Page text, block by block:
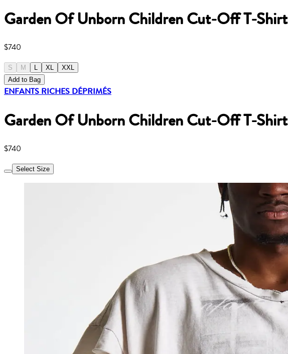
Garden Of Unborn Children Cut-Off T-Shirt
$740
S M L XL
XXL
Add to Bag
ENFANTS RICHES DÉPRIMÉS
Garden Of Unborn Children Cut-Off T-Shirt
$740
Select Size